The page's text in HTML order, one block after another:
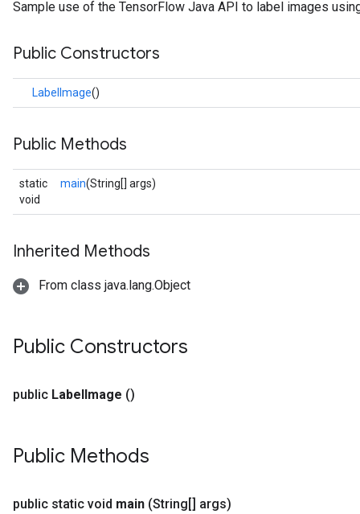
Sample use of the TensorFlow Java API to label images
Public Constructors
LabelImage()
Public Methods
static
void
main(String[] args)
Inherited Methods
From class java.lang.Object
Public Constructors
public LabelImage ()
Public Methods
public static void main (String[] args)